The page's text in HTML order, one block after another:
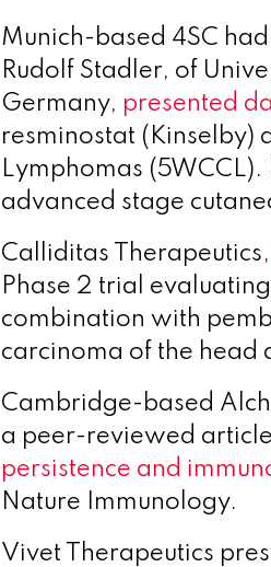
Munich-based 4SC
Rudolf Stadler, of
Germany, presented
resminostat (Kinselby)
Lymphomas (5WCCL).
advanced stage
Calliditas Therapeutics,
Phase 2 trial
combination with
carcinoma of the head
Cambridge-based
a peer-reviewed
persistence and
Nature Immunology.
Vivet Therapeutics